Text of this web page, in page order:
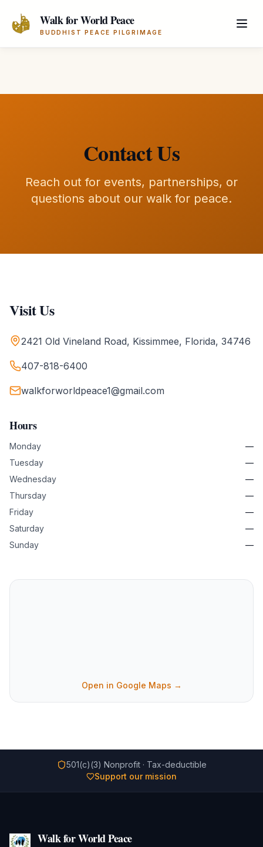
Walk for World Peace
BUDDHIST PEACE PILGRIMAGE
Contact Us
Reach out for events, partnerships, or
questions about our walk for peace.
Visit Us
2421 Old Vineland Road, Kissimmee, Florida, 34746
407-818-6400
walkforworldpeace1@gmail.com
Hours
Monday
—
Tuesday
—
Wednesday
—
Thursday
—
Friday
—
Saturday
—
Sunday
—
Open in Google Maps →
501(c)(3) Nonprofit · Tax-deductible
Support our mission
Walk for World Peace